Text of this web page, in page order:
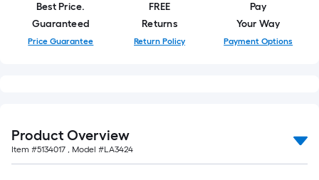
=
1
ft.
10
Sq.
Ft.
Best Price.
Guaranteed
Price Guarantee
FREE
Returns
Return Policy
Pay
Your Way
Payment Options
Product Overview
Item #5134017 , Model #LA3424